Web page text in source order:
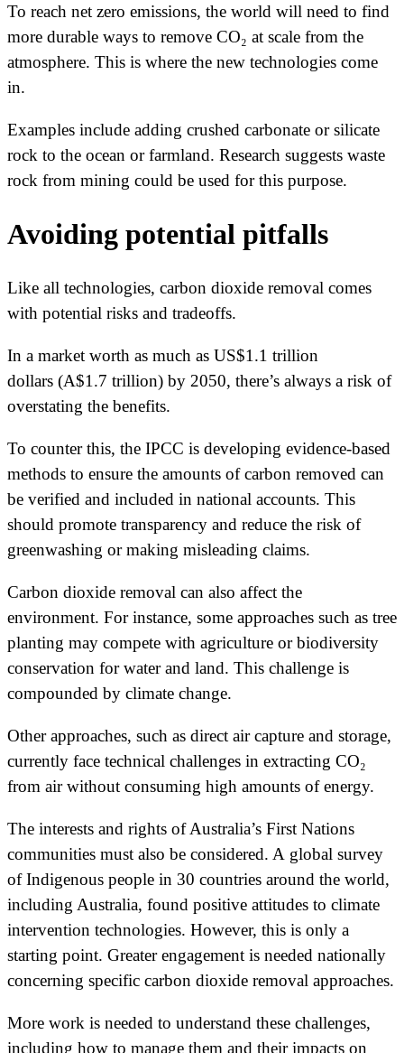
To reach net zero emissions, the world will need to find
more durable ways to remove CO₂ at scale from the
atmosphere. This is where the new technologies come
in.
Examples include adding crushed carbonate or silicate
rock to the ocean or farmland. Research suggests waste
rock from mining could be used for this purpose.
Avoiding potential pitfalls
Like all technologies, carbon dioxide removal comes
with potential risks and tradeoffs.
In a market worth as much as US$1.1 trillion
dollars (A$1.7 trillion) by 2050, there’s always a risk of
overstating the benefits.
To counter this, the IPCC is developing evidence-based
methods to ensure the amounts of carbon removed can
be verified and included in national accounts. This
should promote transparency and reduce the risk of
greenwashing or making misleading claims.
Carbon dioxide removal can also affect the
environment. For instance, some approaches such as tree
planting may compete with agriculture or biodiversity
conservation for water and land. This challenge is
compounded by climate change.
Other approaches, such as direct air capture and storage,
currently face technical challenges in extracting CO₂
from air without consuming high amounts of energy.
The interests and rights of Australia’s First Nations
communities must also be considered. A global survey
of Indigenous people in 30 countries around the world,
including Australia, found positive attitudes to climate
intervention technologies. However, this is only a
starting point. Greater engagement is needed nationally
concerning specific carbon dioxide removal approaches.
More work is needed to understand these challenges,
including how to manage them and their impacts on